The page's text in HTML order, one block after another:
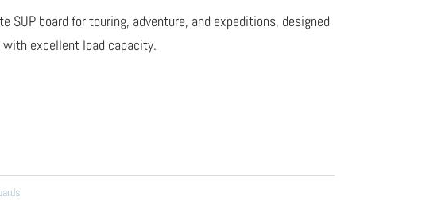
SUP board for touring, adventure, and expeditions, designed
excellent load capacity.